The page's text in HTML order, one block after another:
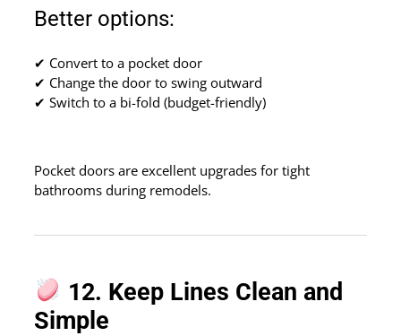
Better options:
✔ Convert to a pocket door
✔ Change the door to swing outward
✔ Switch to a bi-fold (budget-friendly)
Pocket doors are excellent upgrades for tight
bathrooms during remodels.
12. Keep Lines Clean and
Simple